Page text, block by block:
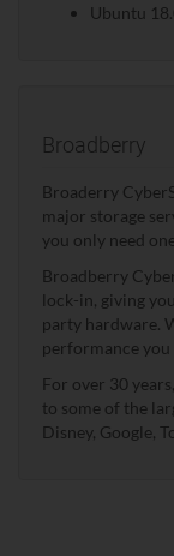
Ubuntu
Broadberry
Broaderry
major storage
you only need
Broadberry
lock-in, giving
party hardware.
performance
For over 30
to some of the
Disney, Google,